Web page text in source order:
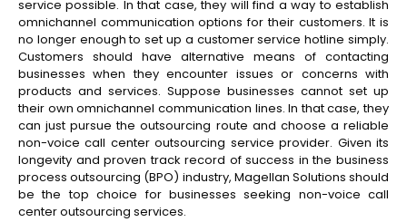
service possible. In that case, they will find a way to establish
omnichannel communication options for their customers. It is
no longer enough to set up a customer service hotline simply.
Customers should have alternative means of contacting
businesses when they encounter issues or concerns with
products and services. Suppose businesses cannot set up
their own omnichannel communication lines. In that case, they
can just pursue the outsourcing route and choose a reliable
non-voice call center outsourcing service provider. Given its
longevity and proven track record of success in the business
process outsourcing (BPO) industry, Magellan Solutions should
be the top choice for businesses seeking non-voice call
center outsourcing services.